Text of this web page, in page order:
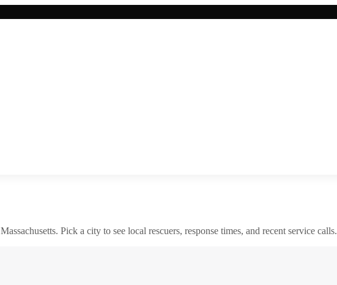
Massachusetts. Pick a city to see local rescuers, response times, and recent service calls.